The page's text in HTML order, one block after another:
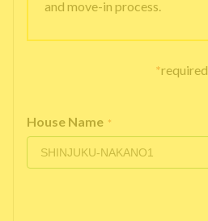
and move-in process.
*required
House Name *